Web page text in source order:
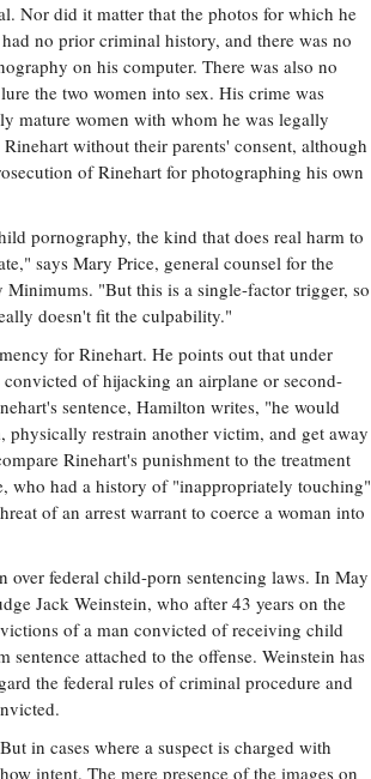
Nor did it matter that the photos for which he
no prior criminal history, and there was no
on his computer. There was also no
the two women into sex. His crime was
mature women with whom he was legally
without their parents' consent, although
of Rinehart for photographing his own
pornography, the kind that does real harm to
says Mary Price, general counsel for the
"But this is a single-factor trigger, so
doesn't fit the culpability."
for Rinehart. He points out that under
convicted of hijacking an airplane or second-
sentence, Hamilton writes, "he would
restrain another victim, and get away
Rinehart's punishment to the treatment
who had a history of "inappropriately touching"
of an arrest warrant to coerce a woman into
over federal child-porn sentencing laws. In May
Jack Weinstein, who after 43 years on the
of a man convicted of receiving child
attached to the offense. Weinstein has
the federal rules of criminal procedure and
in cases where a suspect is charged with
intent. The mere presence of the images on